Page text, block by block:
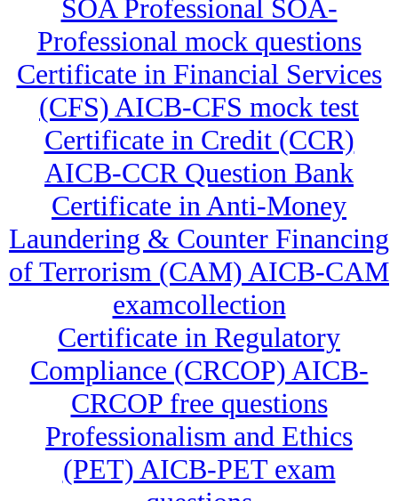
SOA Professional SOA-
Professional mock questions
Certificate in Financial Services
(CFS) AICB-CFS mock test
Certificate in Credit (CCR)
AICB-CCR Question Bank
Certificate in Anti-Money
Laundering & Counter Financing
of Terrorism (CAM) AICB-CAM
examcollection
Certificate in Regulatory
Compliance (CRCOP) AICB-
CRCOP free questions
Professionalism and Ethics
(PET) AICB-PET exam